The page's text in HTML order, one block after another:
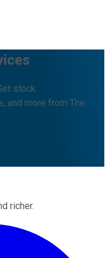
stock
and more from The
richer.